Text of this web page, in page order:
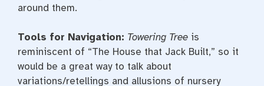
around them.
Tools for Navigation: Towering Tree is
reminiscent of “The House that Jack Built,” so it
would be a great way to talk about
variations/retellings and allusions of nursery